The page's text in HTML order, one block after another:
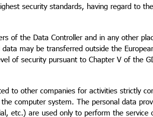
security standards, having regard to
of the Data Controller and in any other
may be transferred outside the
of security pursuant to Chapter V of the
to other companies for activities strictly
computer system. The personal data
etc.) are used only to perform the service